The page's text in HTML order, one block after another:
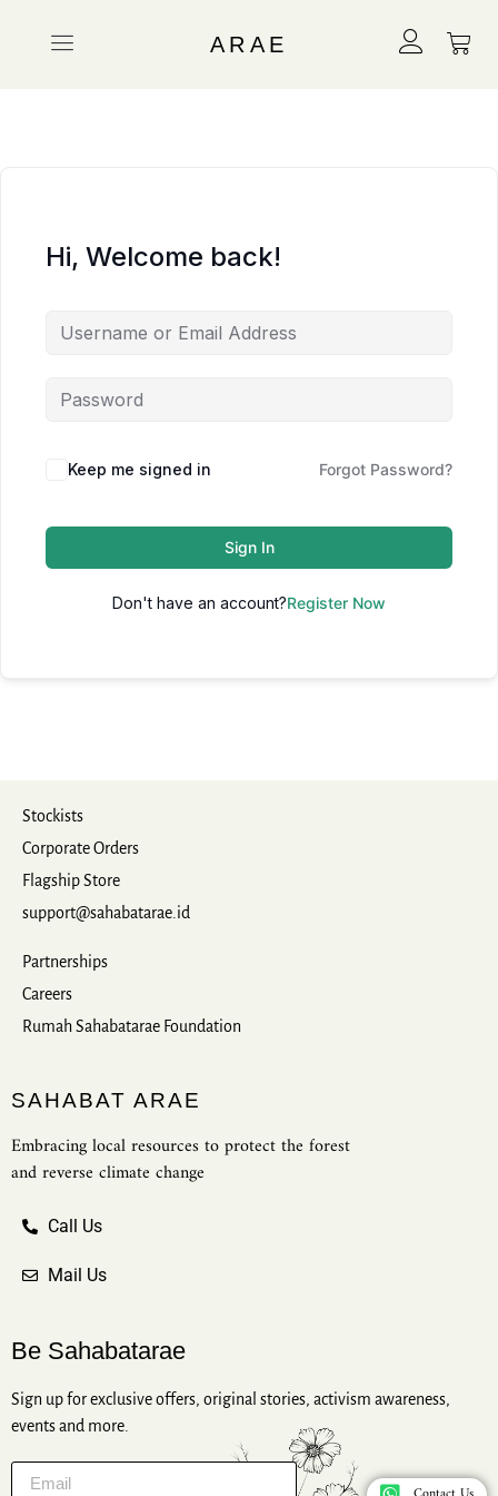
ARAE
Hi, Welcome back!
Keep me signed in Forgot Password?
Sign In
Don't have an account?Register Now
Stockists
Corporate Orders
Flagship Store
support@sahabatarae.id
Partnerships
Careers
Rumah Sahabatarae Foundation
SAHABAT ARAE
Embracing local resources to protect the forest
and reverse climate change
Call Us
Mail Us
Be Sahabatarae
Sign up for exclusive offers, original stories, activism awareness,
events and more.